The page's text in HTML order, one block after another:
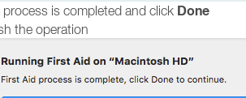
is completed and click Done
the operation